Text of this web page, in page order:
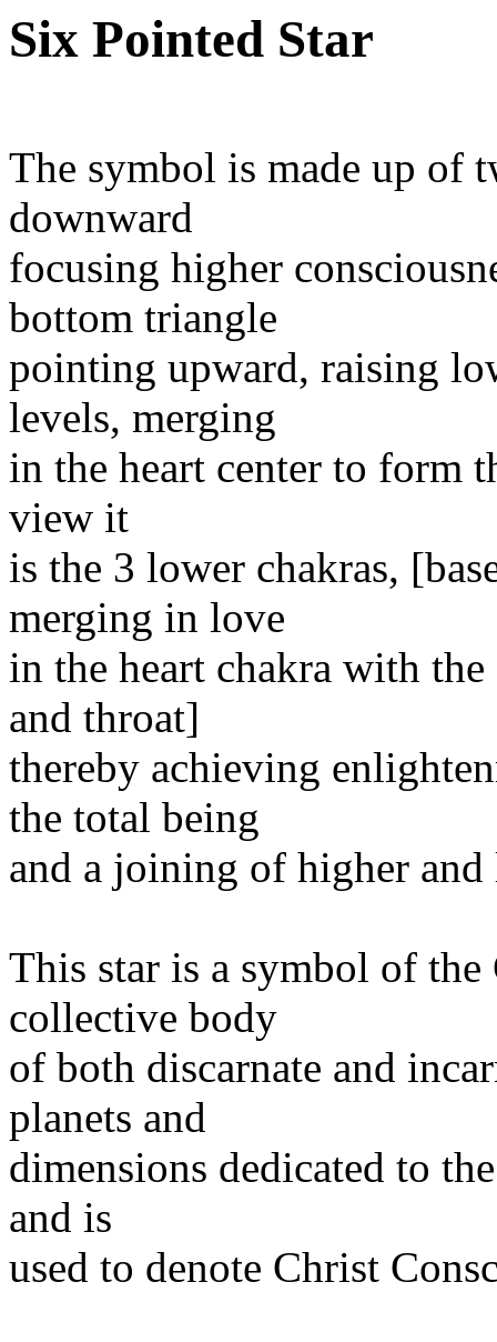
Six Pointed Star
The symbol is made up of
downward
focusing higher
bottom triangle
pointing upward, raising
levels, merging
in the heart center to form
view it
is the 3 lower chakras,
merging in love
in the heart chakra with
and throat]
thereby achieving
the total being
and a joining of higher
This star is a symbol of
collective body
of both discarnate and
planets and
dimensions dedicated to
and is
used to denote Christ